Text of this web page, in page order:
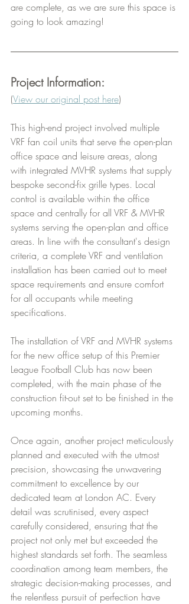
are complete, as we are sure this space is
going to look amazing!
Project Information:
(View our original post here)
This high-end project involved multiple
VRF fan coil units that serve the open-plan
office space and leisure areas, along
with integrated MVHR systems that supply
bespoke second-fix grille types. Local
control is available within the office
space and centrally for all VRF & MVHR
systems serving the open-plan and office
areas. In line with the consultant's design
criteria, a complete VRF and ventilation
installation has been carried out to meet
space requirements and ensure comfort
for all occupants while meeting
specifications.
The installation of VRF and MVHR systems
for the new office setup of this Premier
League Football Club has now been
completed, with the main phase of the
construction fit-out set to be finished in the
upcoming months.
Once again, another project meticulously
planned and executed with the utmost
precision, showcasing the unwavering
commitment to excellence by our
dedicated team at London AC. Every
detail was scrutinised, every aspect
carefully considered, ensuring that the
project not only met but exceeded the
highest standards set forth. The seamless
coordination among team members, the
strategic decision-making processes, and
the relentless pursuit of perfection have